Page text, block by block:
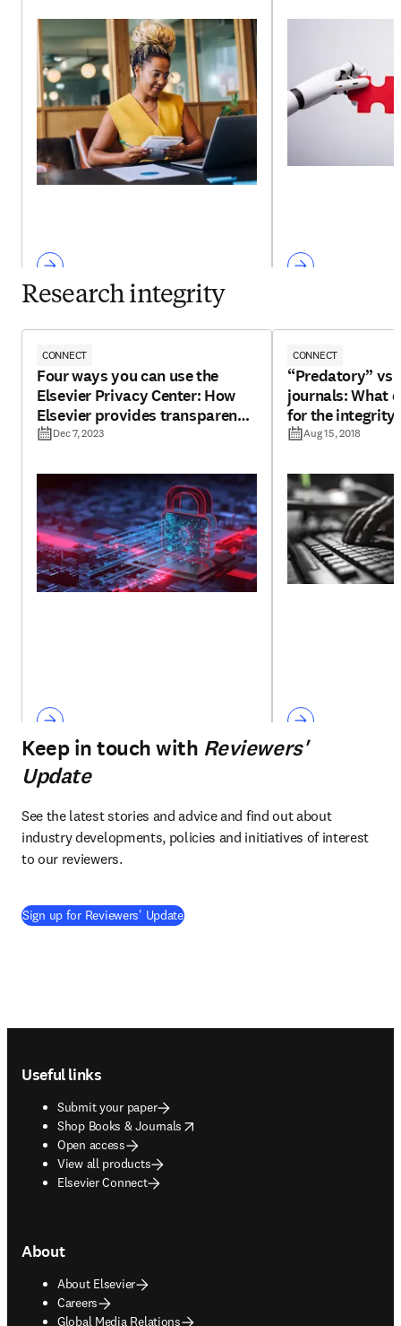
Research integrity
CONNECT
Four ways you can use the
Elsevier Privacy Center: How
Elsevier provides transparency
for your personal data
Dec 7, 2023
CONNECT
“Predatory”
journals: What
for the integrity
Aug 15, 2018
Keep in touch with Reviewers'
Update
See the latest stories and advice and find out about
industry developments, policies and initiatives of interest
to our reviewers.
Sign up for Reviewers' Update
Useful links
Submit your paper
Shop Books & Journals
opens in new tab/window
Open access
View all products
Elsevier Connect
About
About Elsevier
Careers
Global Media Relations